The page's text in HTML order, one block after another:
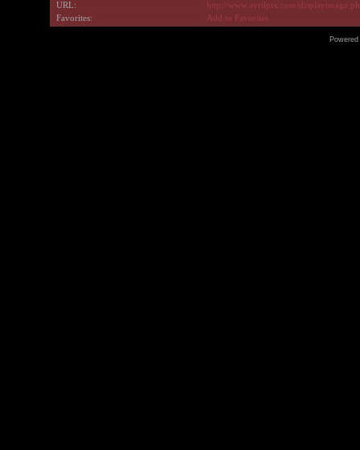
URL:
http://www.avrilpix.com/
Favorites:
Add to Favorites